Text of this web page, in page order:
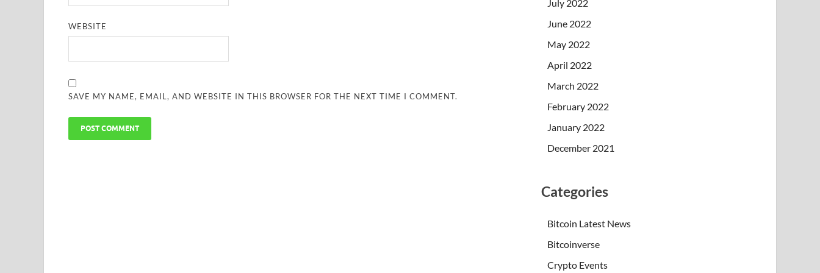
WEBSITE
SAVE MY NAME, EMAIL, AND WEBSITE IN THIS BROWSER FOR THE NEXT TIME I COMMENT.
July 2022
June 2022
May 2022
April 2022
March 2022
February 2022
January 2022
December 2021
Categories
Bitcoin Latest News
Bitcoinverse
Crypto Events